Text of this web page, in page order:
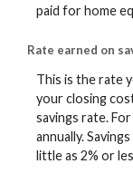
paid for home
Rate earned on
This is the rate
your closing
savings rate.
annually.
little as 2% or